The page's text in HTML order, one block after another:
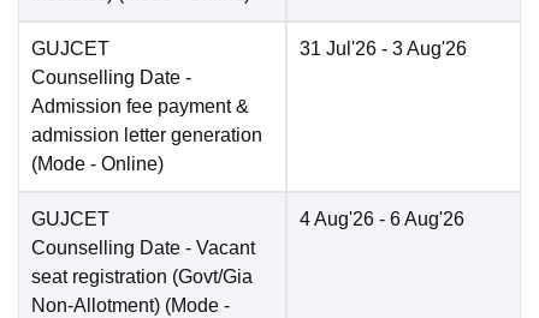
GUJCET
Counselling Date -
Admission fee payment &
admission letter generation
(Mode - Online)
31 Jul'26 - 3 Aug'26
GUJCET
Counselling Date - Vacant
seat registration (Govt/Gia
Non-Allotment) (Mode -
4 Aug'26 - 6 Aug'26